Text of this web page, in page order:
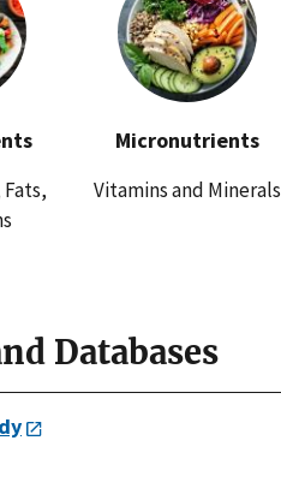
Micronutrients
Vitamins and Minerals
Databases